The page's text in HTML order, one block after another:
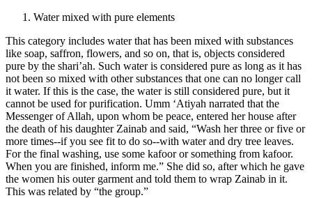
Water mixed with pure elements
This category includes water that has been mixed with substances
like soap, saffron, flowers, and so on, that is, objects considered
pure by the shari’ah. Such water is considered pure as long as it has
not been so mixed with other substances that one can no longer call
it water. If this is the case, the water is still considered pure, but it
cannot be used for purification. Umm ‘Atiyah narrated that the
Messenger of Allah, upon whom be peace, entered her house after
the death of his daughter Zainab and said, “Wash her three or five or
more times--if you see fit to do so--with water and dry tree leaves.
For the final washing, use some kafoor or something from kafoor.
When you are finished, inform me.” She did so, after which he gave
the women his outer garment and told them to wrap Zainab in it.
This was related by “the group.”